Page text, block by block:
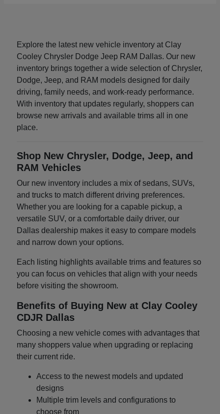
Explore the latest new vehicle inventory at Clay
Cooley Chrysler Dodge Jeep RAM Dallas. Our new
inventory brings together a wide selection of Chrysler,
Dodge, Jeep, and RAM models designed for daily
driving, family needs, and work-ready performance.
With inventory that updates regularly, shoppers can
browse new arrivals and available trims all in one
place.
Shop New Chrysler, Dodge, Jeep, and
RAM Vehicles
Our new inventory includes a mix of sedans, SUVs,
and trucks to match different driving preferences.
Whether you are looking for a capable pickup, a
versatile SUV, or a comfortable daily driver, our
Dallas dealership makes it easy to compare models
and narrow down your options.
Each listing highlights available trims and features so
you can focus on vehicles that align with your needs
before visiting the showroom.
Benefits of Buying New at Clay Cooley
CDJR Dallas
Choosing a new vehicle comes with advantages that
many shoppers value when upgrading or replacing
their current ride.
Access to the newest models and updated
designs
Multiple trim levels and configurations to
choose from